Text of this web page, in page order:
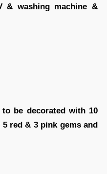
& washing machine &
be decorated with 10
red & 3 pink gems and